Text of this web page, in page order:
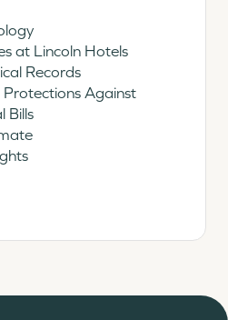
at Lincoln Hotels
Records
Protections Against
Bills